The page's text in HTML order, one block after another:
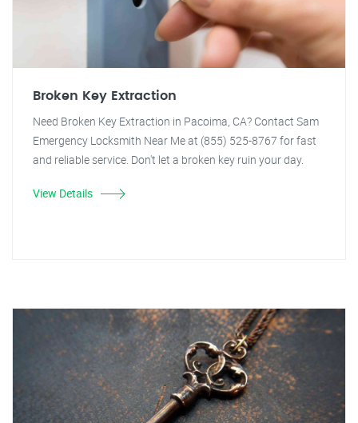
Broken Key Extraction
Need Broken Key Extraction in Pacoima, CA? Contact Sam
Emergency Locksmith Near Me at (855) 525-8767 for fast
and reliable service. Don't let a broken key ruin your day.
View Details